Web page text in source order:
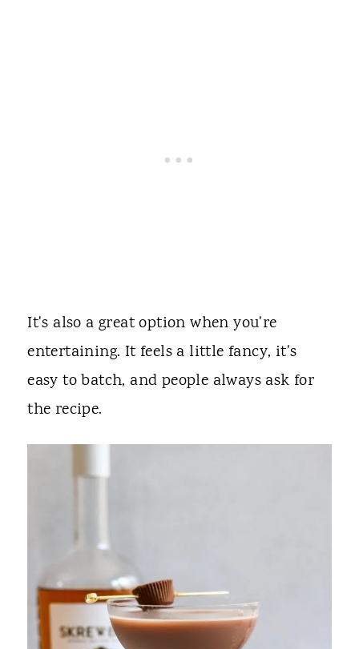
It's also a great option when you're
entertaining. It feels a little fancy, it's
easy to batch, and people always ask for
the recipe.